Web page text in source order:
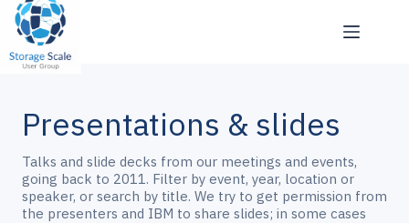
Skip
content
Presentations & slides
Talks and slide decks from our meetings and events,
going back to 2011. Filter by event, year, location or
speaker, or search by title. We try to get permission from
the presenters and IBM to share slides; in some cases